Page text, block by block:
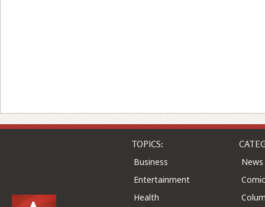
TOPICS:
Business
Entertainment
Health
News